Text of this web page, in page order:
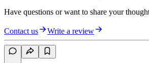
Have questions or want to share your
Contact us Write a review